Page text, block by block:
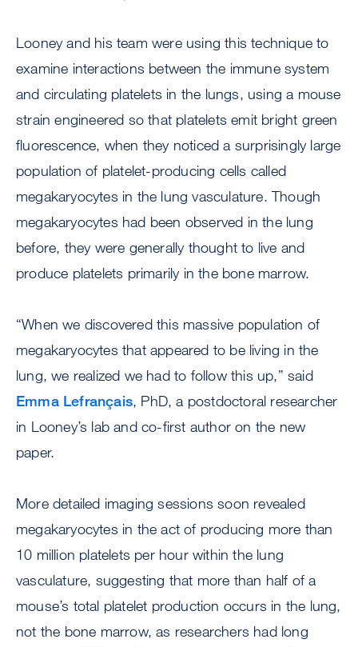
Looney and his team were using this technique to
examine interactions between the immune system
and circulating platelets in the lungs, using a mouse
strain engineered so that platelets emit bright green
fluorescence, when they noticed a surprisingly large
population of platelet-producing cells called
megakaryocytes in the lung vasculature. Though
megakaryocytes had been observed in the lung
before, they were generally thought to live and
produce platelets primarily in the bone marrow.
“When we discovered this massive population of
megakaryocytes that appeared to be living in the
lung, we realized we had to follow this up,” said
Emma Lefrançais, PhD, a postdoctoral researcher
in Looney’s lab and co-first author on the new
paper.
More detailed imaging sessions soon revealed
megakaryocytes in the act of producing more than
10 million platelets per hour within the lung
vasculature, suggesting that more than half of a
mouse’s total platelet production occurs in the lung,
not the bone marrow, as researchers had long